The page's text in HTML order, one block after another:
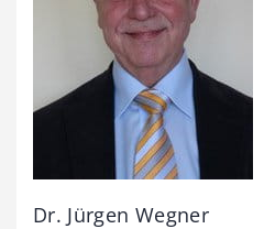
Dr. Jürgen Wegner